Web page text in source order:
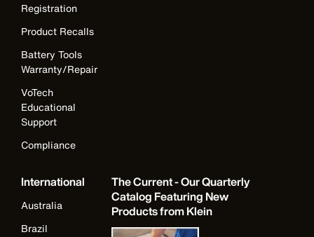
Registration
Product Recalls
Battery Tools
Warranty/Repair
VoTech
Educational
Support
Compliance
International
Australia
Brazil
The Current - Our Quarterly
Catalog Featuring New
Products from Klein